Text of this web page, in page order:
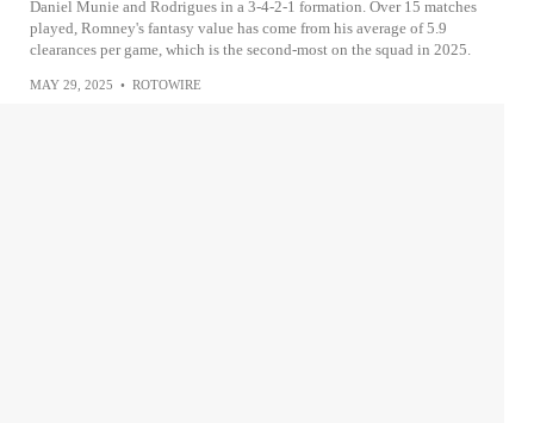
Daniel Munie and Rodrigues in a 3-4-2-1 formation. Over 15 matches
played, Romney's fantasy value has come from his average of 5.9
clearances per game, which is the second-most on the squad in 2025.
MAY 29, 2025 • ROTOWIRE